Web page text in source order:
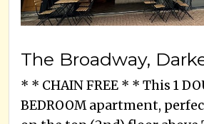
* * CHAIN FREE * * This 1
BEDROOM apartment,